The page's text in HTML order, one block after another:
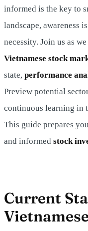
informed is the key to
landscape, awareness
necessity. Join us as
Vietnamese stock
state, performance
Preview potential
continuous learning in
This guide prepares
and informed stock
Current